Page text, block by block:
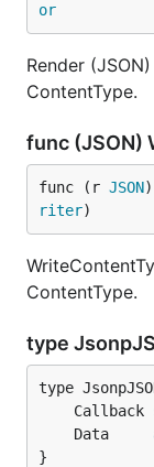
or
Render
ContentType.
func (JSON)
func (r JSON
riter)
ContentType.
type
	Callback
	Data
}